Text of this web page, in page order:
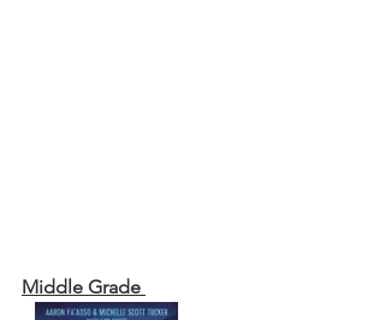
Middle Grade